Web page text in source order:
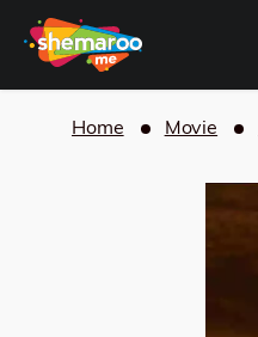
Home Movie